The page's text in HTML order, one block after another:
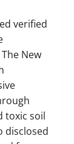
verified
New
toxic soil
disclosed